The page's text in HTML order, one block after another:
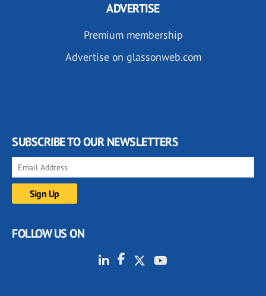
ADVERTISE
Premium membership
Advertise on glassonweb.com
SUBSCRIBE TO OUR NEWSLETTERS
FOLLOW US ON